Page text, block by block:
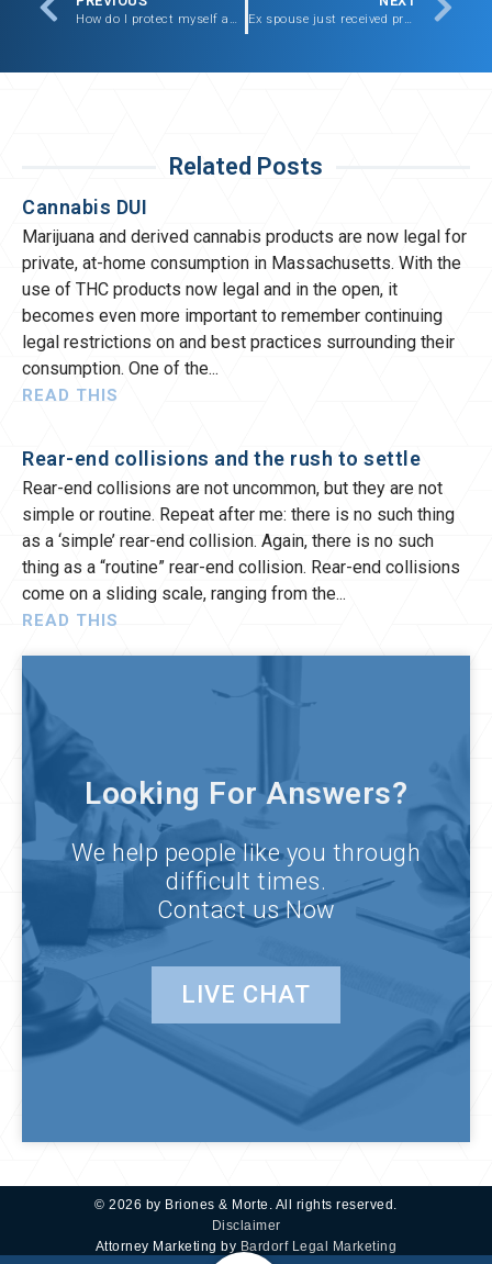
How do I protect myself and my child from abusive boyfriend? Ex spouse just received promotion, am I now entitled to alimony?
Related Posts
Cannabis DUI
Marijuana and derived cannabis products are now legal for
private, at-home consumption in Massachusetts. With the
use of THC products now legal and in the open, it
becomes even more important to remember continuing
legal restrictions on and best practices surrounding their
consumption. One of the
READ THIS
Rear-end collisions and the rush to settle
Rear-end collisions are not uncommon, but they are not
simple or routine. Repeat after me: there is no such thing
as a ‘simple’ rear-end collision. Again, there is no such
thing as a “routine” rear-end collision. Rear-end collisions
come on a sliding scale, ranging from the
READ THIS
Looking For Answers?
We help people like you through
difficult times.
Contact us Now
LIVE CHAT
© 2026 by Briones & Morte. All rights reserved.
Disclaimer
Attorney Marketing by Bardorf Legal Marketing